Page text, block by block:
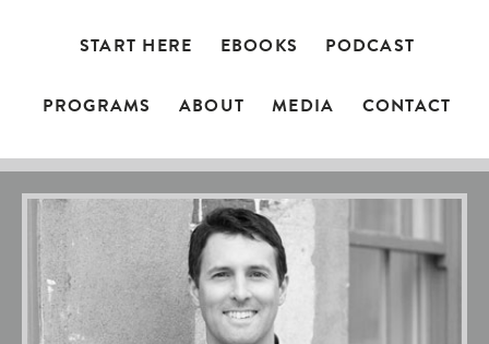
START HERE EBOOKS PODCAST
PROGRAMS ABOUT MEDIA CONTACT